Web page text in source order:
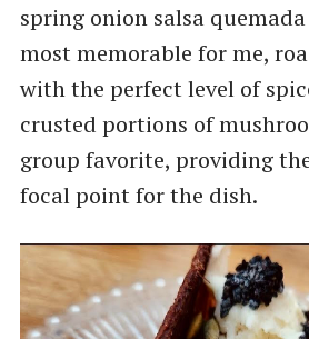
spring onion salsa
most memorable for me,
with the perfect level of
crusted portions of
group favorite, providing
focal point for the dish.